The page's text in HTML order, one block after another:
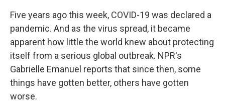
Five years ago this week, COVID-19 was declared a
pandemic. And as the virus spread, it became
apparent how little the world knew about protecting
itself from a serious global outbreak. NPR's
Gabrielle Emanuel reports that since then, some
things have gotten better, others have gotten
worse.